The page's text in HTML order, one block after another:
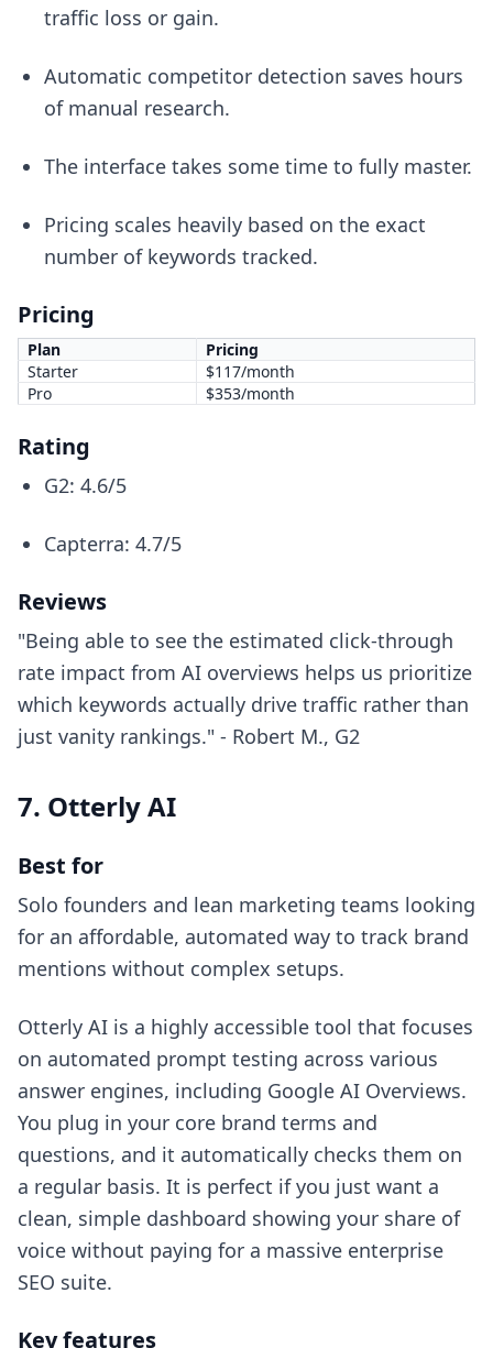
traffic loss or gain.
Automatic competitor detection saves hours
of manual research.
The interface takes some time to fully master.
Pricing scales heavily based on the exact
number of keywords tracked.
Pricing
Plan
Pricing
Starter
$117/month
Pro
$353/month
Rating
G2: 4.6/5
Capterra: 4.7/5
Reviews
"Being able to see the estimated click-through
rate impact from AI overviews helps us prioritize
which keywords actually drive traffic rather than
just vanity rankings." - Robert M., G2
7. Otterly AI
Best for
Solo founders and lean marketing teams looking
for an affordable, automated way to track brand
mentions without complex setups.
Otterly AI is a highly accessible tool that focuses
on automated prompt testing across various
answer engines, including Google AI Overviews.
You plug in your core brand terms and
questions, and it automatically checks them on
a regular basis. It is perfect if you just want a
clean, simple dashboard showing your share of
voice without paying for a massive enterprise
SEO suite.
Key features